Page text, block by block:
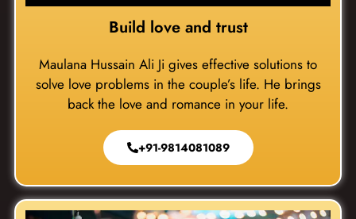
Build love and trust
Maulana Hussain Ali Ji gives effective solutions to
solve love problems in the couple’s life. He brings
back the love and romance in your life.
+91-9814081089